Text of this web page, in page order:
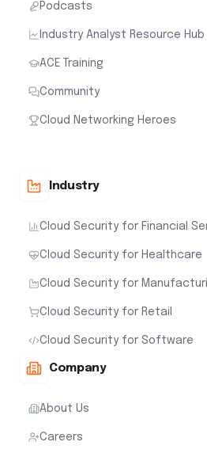
Podcasts
Industry Analyst Resource Hub
ACE Training
Community
Cloud Networking Heroes
Industry
Cloud Security for Financial
Cloud Security for Healthcare
Cloud Security for
Cloud Security for Retail
Cloud Security for Software
Company
About Us
Careers